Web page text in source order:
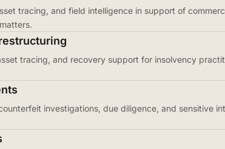
tracing, and field intelligence in support of
tracing, and recovery support for insolvency
investigations, due diligence, and sensitive